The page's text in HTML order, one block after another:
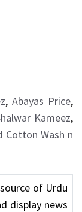
, Abayas Price,
Kameez,
Cotton Wash n
of Urdu
display news